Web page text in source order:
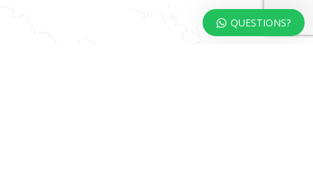
QUESTIONS?